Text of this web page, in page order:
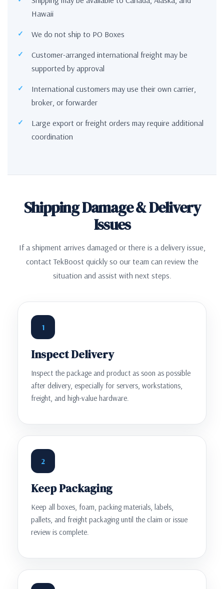
Hawaii
We do not ship to PO Boxes
Customer-arranged international freight may be
supported by approval
International customers may use their own carrier,
broker, or forwarder
Large export or freight orders may require additional
coordination
Shipping Damage & Delivery
Issues
If a shipment arrives damaged or there is a delivery issue,
contact TekBoost quickly so our team can review the
situation and assist with next steps.
1
Inspect Delivery
Inspect the package and product as soon as possible
after delivery, especially for servers, workstations,
freight, and high-value hardware.
2
Keep Packaging
Keep all boxes, foam, packing materials, labels,
pallets, and freight packaging until the claim or issue
review is complete.